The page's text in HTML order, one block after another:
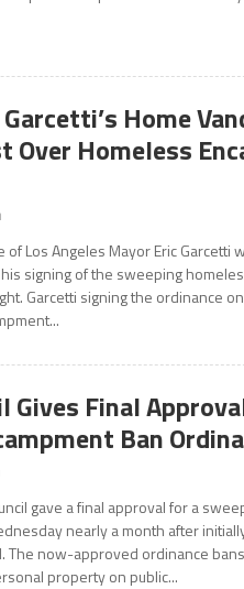
Home
Over Homeless
of Los Angeles Mayor Eric Garcetti
signing of the sweeping
Garcetti signing the ordinance
Gives Final
Ban
gave a final approval for a
nearly a month after
The now-approved ordinance
property on public...